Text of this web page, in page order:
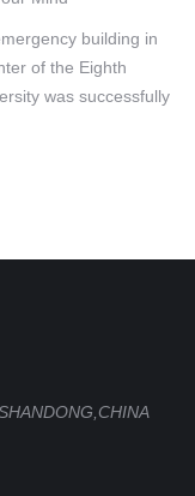
building in
of the Eighth
was successfully